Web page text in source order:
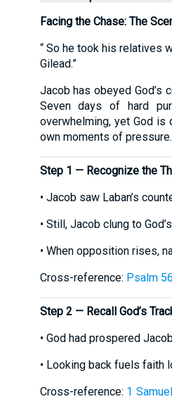
Facing the Chase: The
“ So he took his relatives
Gilead.”
Jacob has obeyed God’s
Seven days of hard
overwhelming, yet God
own moments of pressure.
Step 1 — Recognize the
• Jacob saw Laban’s
• Still, Jacob clung to
• When opposition rises,
Cross-reference: Psalm
Step 2 — Recall God’s
• God had prospered
• Looking back fuels faith
Cross-reference: 1